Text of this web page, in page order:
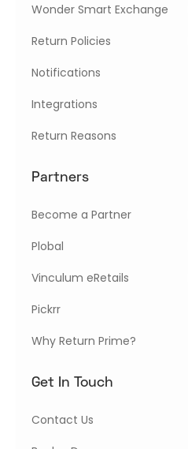
Wonder Smart Exchange
Return Policies
Notifications
Integrations
Return Reasons
Partners
Become a Partner
Plobal
Vinculum eRetails
Pickrr
Why Return Prime?
Get In Touch
Contact Us